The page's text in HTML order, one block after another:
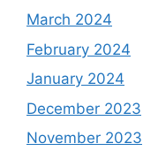
March 2024
February 2024
January 2024
December 2023
November 2023